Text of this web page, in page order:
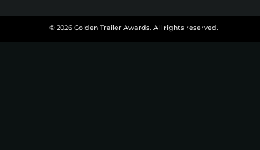
© 2026 Golden Trailer Awards. All rights reserved.